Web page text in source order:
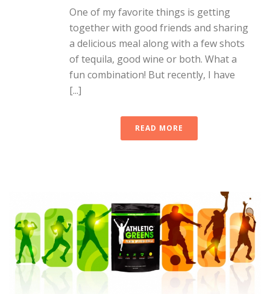
One of my favorite things is getting
together with good friends and sharing
a delicious meal along with a few shots
of tequila, good wine or both. What a
fun combination! But recently, I have
[...]
READ MORE